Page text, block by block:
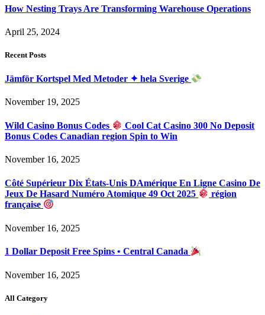
How Nesting Trays Are Transforming Warehouse Operations
April 25, 2024
Recent Posts
Jämför Kortspel Med Metoder ✦ hela Sverige
November 19, 2025
Wild Casino Bonus Codes
Cool Cat Casino 300 No Deposit
Bonus Codes Canadian region Spin to Win
November 16, 2025
Côté Supérieur Dix États-Unis DAmérique En Ligne Casino De
Jeux De Hasard Numéro Atomique 49 Oct 2025
région
française
November 16, 2025
1 Dollar Deposit Free Spins • Central Canada
November 16, 2025
All Category